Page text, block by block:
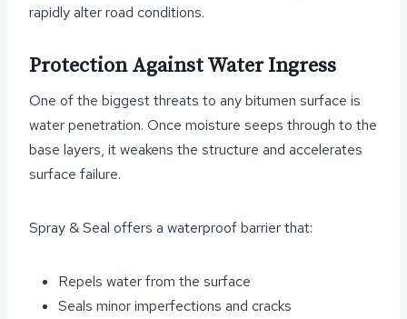
rapidly alter road conditions.
Protection Against Water Ingress
One of the biggest threats to any bitumen surface is
water penetration. Once moisture seeps through to the
base layers, it weakens the structure and accelerates
surface failure.
Spray & Seal offers a waterproof barrier that:
Repels water from the surface
Seals minor imperfections and cracks